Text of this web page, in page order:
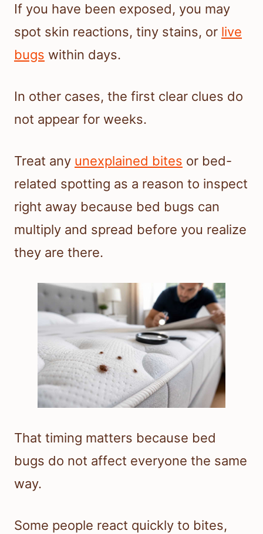
If you have been exposed, you may
spot skin reactions, tiny stains, or live
bugs within days.
In other cases, the first clear clues do
not appear for weeks.
Treat any unexplained bites or bed-
related spotting as a reason to inspect
right away because bed bugs can
multiply and spread before you realize
they are there.
That timing matters because bed
bugs do not affect everyone the same
way.
Some people react quickly to bites,